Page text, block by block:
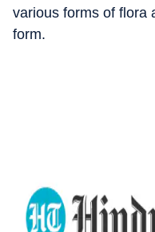
various forms of flora
form.